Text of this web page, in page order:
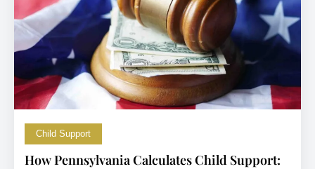
Child Support
How Pennsylvania Calculates Child Support: